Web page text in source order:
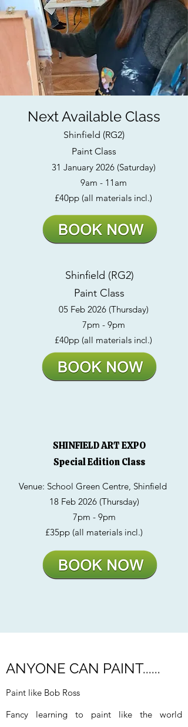
Next Available Class
Shinfield (RG2)
Paint Class
31 January 2026 (Saturday)
9am - 11am
£40pp (all materials incl.)
Shinfield (RG2)
Paint Class
05 Feb 2026 (Thursday)
7pm - 9pm
£40pp (all materials incl.)
SHINFIELD ART EXPO
Special Edition Class
Venue: School Green Centre, Shinfield
18 Feb 2026 (Thursday)
7pm - 9pm
£35pp (all materials incl.)
ANYONE CAN PAINT......
Paint like Bob Ross
Fancy learning to paint like the world